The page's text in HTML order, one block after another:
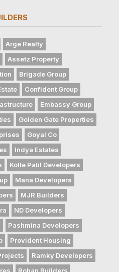
Arge Realty
Assetz Property
Brigade Group
Confident Group
Embassy Group
Golden Gate Properties
Goyal Co
Indya Estates
Kolte Patil Developers
Mana Developers
MJR Builders
ND Developers
Pashmina Developers
Provident Housing
Ramky Developers